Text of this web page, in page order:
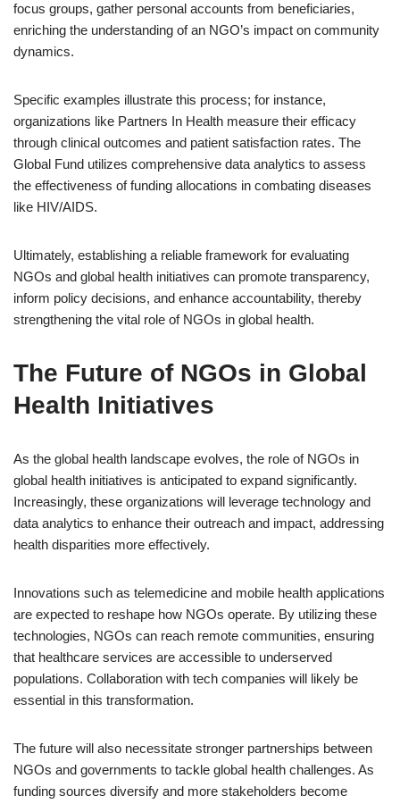
focus groups, gather personal accounts from beneficiaries,
enriching the understanding of an NGO’s impact on community
dynamics.
Specific examples illustrate this process; for instance,
organizations like Partners In Health measure their efficacy
through clinical outcomes and patient satisfaction rates. The
Global Fund utilizes comprehensive data analytics to assess
the effectiveness of funding allocations in combating diseases
like HIV/AIDS.
Ultimately, establishing a reliable framework for evaluating
NGOs and global health initiatives can promote transparency,
inform policy decisions, and enhance accountability, thereby
strengthening the vital role of NGOs in global health.
The Future of NGOs in Global
Health Initiatives
As the global health landscape evolves, the role of NGOs in
global health initiatives is anticipated to expand significantly.
Increasingly, these organizations will leverage technology and
data analytics to enhance their outreach and impact, addressing
health disparities more effectively.
Innovations such as telemedicine and mobile health applications
are expected to reshape how NGOs operate. By utilizing these
technologies, NGOs can reach remote communities, ensuring
that healthcare services are accessible to underserved
populations. Collaboration with tech companies will likely be
essential in this transformation.
The future will also necessitate stronger partnerships between
NGOs and governments to tackle global health challenges. As
funding sources diversify and more stakeholders become